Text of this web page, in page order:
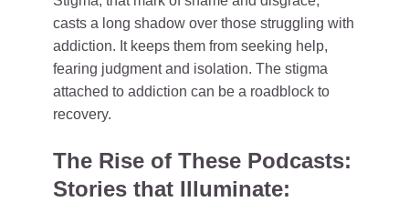
casts a long shadow over those struggling with
addiction. It keeps them from seeking help,
fearing judgment and isolation. The stigma
attached to addiction can be a roadblock to
recovery.
The Rise of These Podcasts:
Stories that Illuminate: